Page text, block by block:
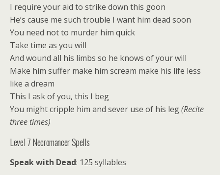
I require your aid to strike down this goon
He’s cause me such trouble I want him dead soon
You need not to murder him quick
Take time as you will
And wound all his limbs so he knows of your will
Make him suffer make him scream make his life less
like a dream
This I ask of you, this I beg
You might cripple him and sever use of his leg(Recite
three times)
Level 7 Necromancer Spells
Speak with Dead: 125 syllables